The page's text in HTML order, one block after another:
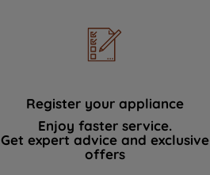
Register your appliance
Enjoy faster service.
Get expert advice and exclusive
offers